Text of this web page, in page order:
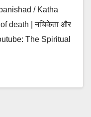
/ Katha
death | नचिकेता और
The Spiritual